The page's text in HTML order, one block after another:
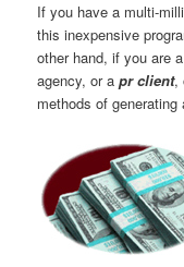
If you have a multi-
this inexpensive
other hand, if you are
agency, or apr client,
methods of